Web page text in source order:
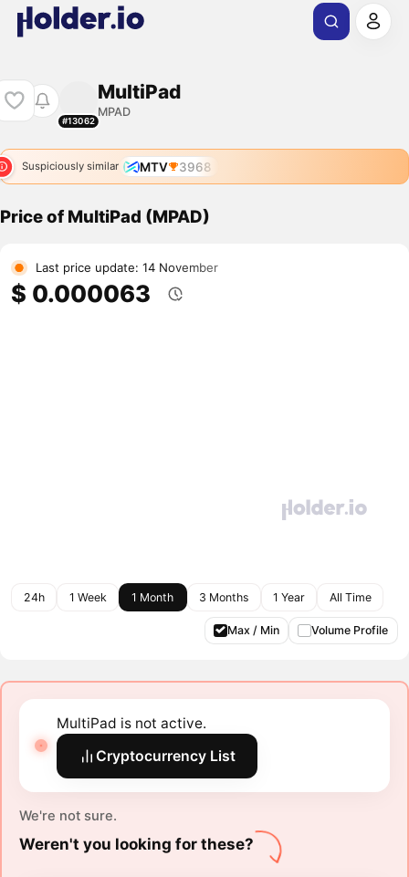
#13062
MultiPad
MPAD
Suspiciously similar MTV 3968
Price of MultiPad (MPAD)
Last price update: 14 November
$ 0.000063
24h 1 Week 1 Month 3 Months 1 Year All Time
Max / Min Volume Profile
MultiPad is not active.
Cryptocurrency List
We're not sure.
Weren't you looking for these?